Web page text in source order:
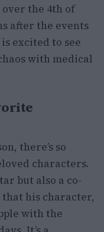
the 4th of
after the events
excited to see
with medical
there’s so
characters.
but also a co-
his character,
with the